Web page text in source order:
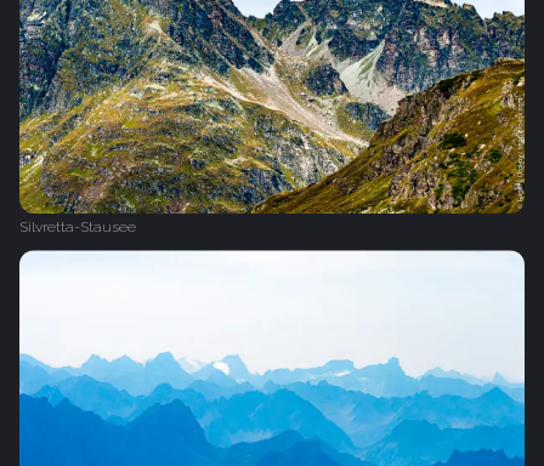
Silvretta-Stausee